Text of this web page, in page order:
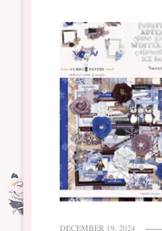
DECEMBER 19, 2024